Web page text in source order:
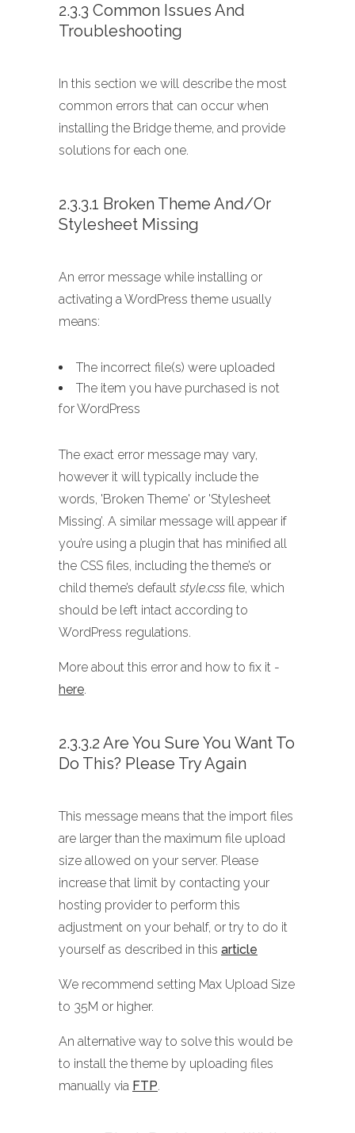
2.3.3 Common Issues And
Troubleshooting
In this section we will describe the most
common errors that can occur when
installing the Bridge theme, and provide
solutions for each one.
2.3.3.1 Broken Theme And/or
Stylesheet Missing
An error message while installing or
activating a WordPress theme usually
means:
The incorrect file(s) were uploaded
The item you have purchased is not
for WordPress
The exact error message may vary,
however it will typically include the
words, 'Broken Theme' or 'Stylesheet
Missing’. A similar message will appear if
you’re using a plugin that has minified all
the CSS files, including the theme’s or
child theme’s default style.css file, which
should be left intact according to
WordPress regulations.
More about this error and how to fix it -
here.
2.3.3.2 Are You Sure You Want To
Do This? Please Try Again
This message means that the import files
are larger than the maximum file upload
size allowed on your server. Please
increase that limit by contacting your
hosting provider to perform this
adjustment on your behalf, or try to do it
yourself as described in this article
We recommend setting Max Upload Size
to 35M or higher.
An alternative way to solve this would be
to install the theme by uploading files
manually via FTP.